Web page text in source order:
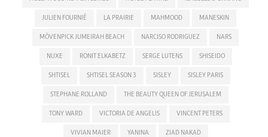
JULIEN FOURNIÉ LA PRAIRIE MAHMOOD MANESKIN
MÖVENPICK JUMEIRAH BEACH NARCISO RODRIGUEZ NARS
NUXE RONIT ELKABETZ SERGE LUTENS SHISEIDO
SHTISEL SHTISEL SEASON 3 SISLEY SISLEY PARIS
STEPHANE ROLLAND THE BEAUTY QUEEN OF JERUSALEM
TONY WARD VICTORIA DE ANGELIS VINCENT PETERS
VIVIAN MAIER YANINA ZIAD NAKAD